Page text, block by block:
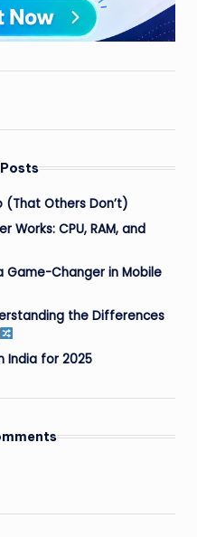
(That Others Don’t)
Works: CPU, RAM, and
Game-Changer in Mobile
the Differences
India for 2025